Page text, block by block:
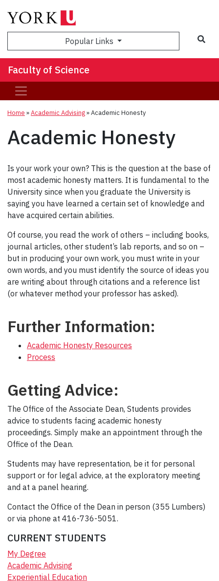
Popular Links
Faculty of Science
Home »Academic Advising»Academic Honesty
Academic Honesty
Is your work your own? This is the question at the base of
most academic honesty matters. It is fundamental to the
University since when you graduate the University is
saying you have learned a certain set of knowledge and
have acquired certain abilities.
Of course, you read the work of others – including books,
journal articles, other student’s lab reports, and so on –
but in producing your own work, you must write in your
own words, and you must identify the source of ideas you
are writing about through citations and a reference list
(or whatever method your professor has asked).
Further Information:
Academic Honesty Resources
Process
Getting Advice:
The Office of the Associate Dean, Students provides
advice to students facing academic honesty
proceedings. Simply make an appointment through the
Office of the Dean.
Students may have representation, be it for personal
support or for legal advice, at the exploratory meeting
and at a panel hearing.
Contact the Office of the Dean in person (355 Lumbers)
or via phone at 416-736-5051.
CURRENT STUDENTS
My Degree
Academic Advising
Experiential Education